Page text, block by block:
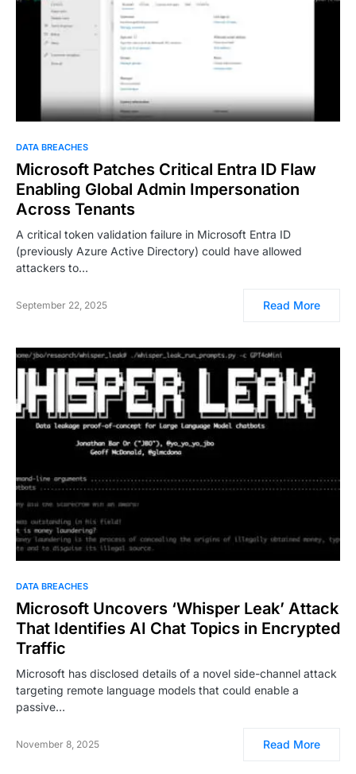
DATA BREACHES
Microsoft Patches Critical Entra ID Flaw
Enabling Global Admin Impersonation
Across Tenants
A critical token validation failure in Microsoft Entra ID
(previously Azure Active Directory) could have allowed
attackers to…
September 22, 2025 Read More
DATA BREACHES
Microsoft Uncovers ‘Whisper Leak’ Attack
That Identifies AI Chat Topics in Encrypted
Traffic
Microsoft has disclosed details of a novel side-channel attack
targeting remote language models that could enable a
passive…
November 8, 2025 Read More